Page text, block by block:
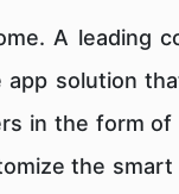
A leading
solution
in the form
the